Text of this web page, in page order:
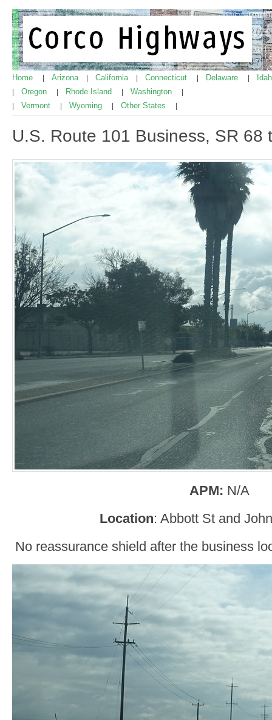
Home Arizona California Connecticut Delaware
Oregon Rhode Island Washington
Vermont Wyoming Other States
U.S. Route 101 Business, SR 68
APM: N/A
Location: Abbott St and
No reassurance shield after the business